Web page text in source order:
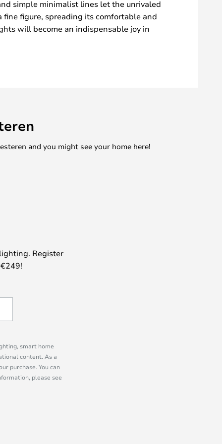
simple minimalist lines let the unrivaled
figure, spreading its comfortable and
will become an indispensable joy in
and you might see your home here!
Register
smart home
content. As a
purchase. You can
please see